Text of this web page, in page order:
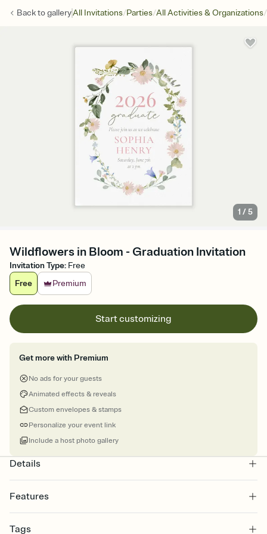
Back togalleryAll Invitations/Parties/All Activities & Organizations/
1 /5
Wildflowers in Bloom - Graduation Invitation
Invitation Type: Free
Free
Premium
Start customizing
Get more with Premium
No ads for your guests
Animated effects & reveals
Custom envelopes & stamps
Personalize your event link
Include a host photo gallery
Details
Features
Select a Premium template and choose an animated reveal that
Tags